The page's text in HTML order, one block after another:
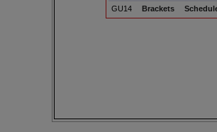
GU14
Brackets